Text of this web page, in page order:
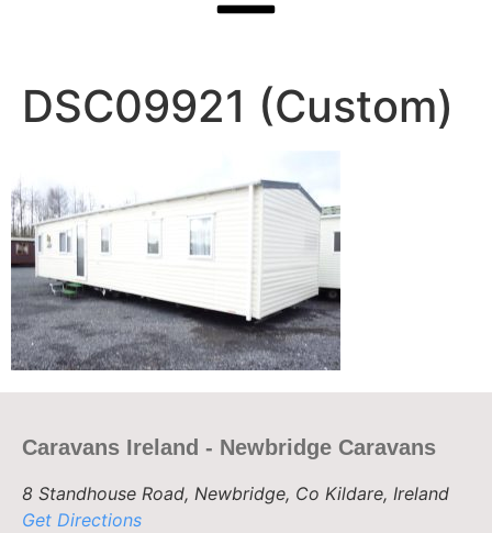
DSC09921 (Custom)
Caravans Ireland - Newbridge Caravans
8 Standhouse Road, Newbridge, Co Kildare, Ireland
Get Directions